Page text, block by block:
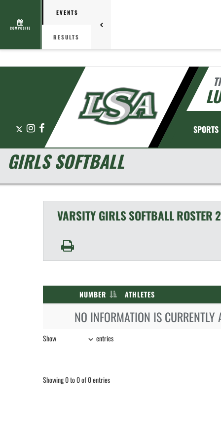
COMPOSITE
EVENTS
RESULTS
X Instagram
Facebook SPORTS
GIRLS SOFTBALL
VARSITY GIRLSSOFTBALLROSTER
NUMBER ATHLETES
NO INFORMATION IS
Show entries
Showing 0 to 0 of 0 entries